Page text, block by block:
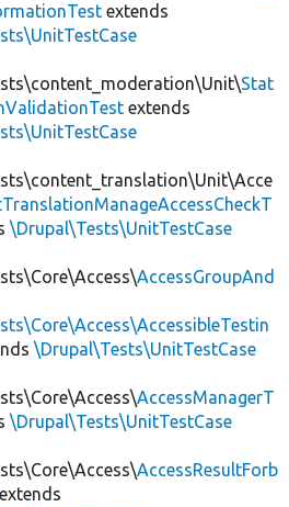
extends
Stat
extends
\Drupal\Tests\UnitTestCase
AccessGroupAnd
\Drupal\Tests\UnitTestCase
AccessManagerT
\Drupal\Tests\UnitTestCase
AccessResultForb
extends